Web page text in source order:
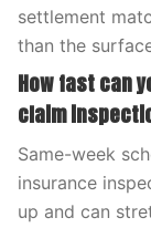
settlement
than the
How fast can
claim
Same-week
insurance
up and can